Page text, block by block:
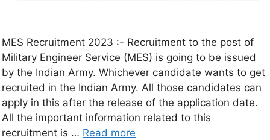
MES Recruitment 2023 :- Recruitment to the post of
Military Engineer Service (MES) is going to be issued
by the Indian Army. Whichever candidate wants to get
recruited in the Indian Army. All those candidates can
apply in this after the release of the application date.
All the important information related to this
recruitment is … Read more